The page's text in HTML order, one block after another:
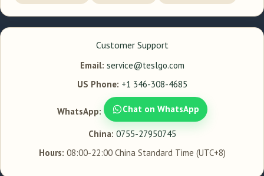
Customer Support
Email: service@teslgo.com
US Phone: +1 346-308-4685
WhatsApp: Chat on WhatsApp
China: 0755-27950745
Hours: 08:00-22:00 China Standard Time (UTC+8)